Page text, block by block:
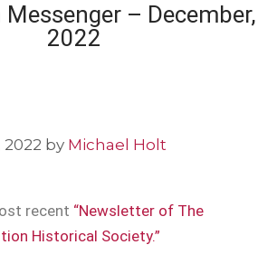
– December,
2022
by Michael Holt
recent “Newsletter of The
Historical Society.”